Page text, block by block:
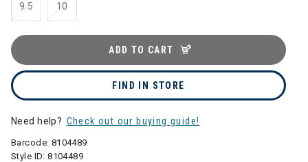
9.5 10
ADD TO CART
FIND IN STORE
Need help? Check out our buying guide!
Barcode: 8104489
Style ID:8104489